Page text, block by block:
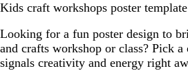
Kids craft workshops poster template
Looking for a fun poster design to
and crafts workshop or class? Pick
signals creativity and energy right